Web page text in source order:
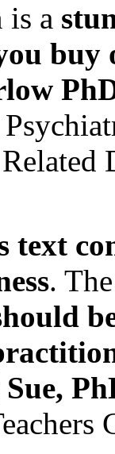
is a
buy
text
.